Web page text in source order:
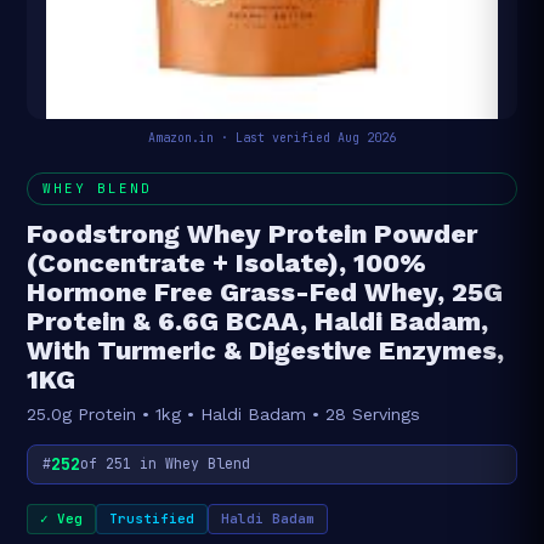
Amazon.in · Last verified Aug 2026
WHEY BLEND
Foodstrong Whey Protein Powder
(Concentrate + Isolate), 100%
Hormone Free Grass-Fed Whey, 25G
Protein & 6.6G BCAA, Haldi Badam,
With Turmeric & Digestive Enzymes,
1KG
25.0g Protein • 1kg • Haldi Badam • 28 Servings
#252of 251 in Whey Blend
✓ Veg Trustified Haldi Badam